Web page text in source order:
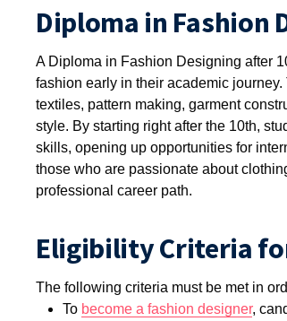
Diploma in Fashion
A Diploma in Fashion Designing after
fashion early in their academic
textiles, pattern making, garment
style. By starting right after the 10th,
skills, opening up opportunities for
those who are passionate about
professional career path.
Eligibility Criteria
The following criteria must be met in
To become a fashion designer,